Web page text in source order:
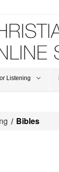
Listening
Bibles